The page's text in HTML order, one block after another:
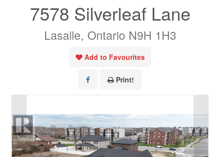
7578 Silverleaf Lane
Lasalle, Ontario N9H 1H3
Add to Favourites
Print!